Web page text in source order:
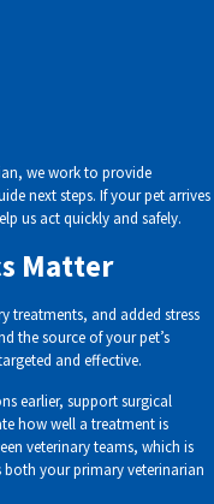
we work to provide
next steps. If your pet arrives
us act quickly and safely.
Matter
treatments, and added stress
the source of your pet’s
and effective.
earlier, support surgical
how well a treatment is
veterinary teams, which is
both your primary veterinarian